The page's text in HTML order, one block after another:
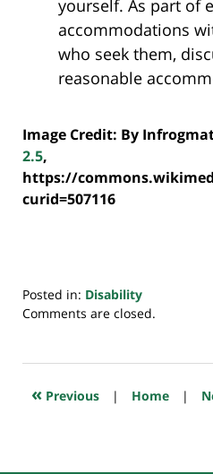
yourself. As part of
accommodations
who seek them,
reasonable
Image Credit: By
2.5,
https://
curid=507116
Posted in: Disability
Updated:
2018
7:35
Comments are closed.
« Previous | Home |